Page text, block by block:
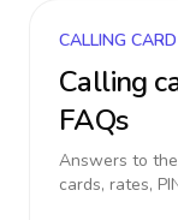
CALLING
Calling
FAQs
Answers to
cards, rates,